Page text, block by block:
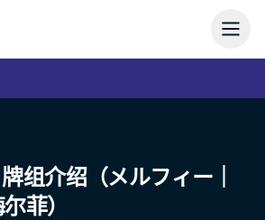
组介绍（メルフィー｜
菲）